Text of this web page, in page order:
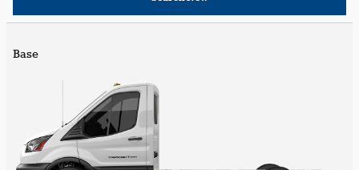
Base